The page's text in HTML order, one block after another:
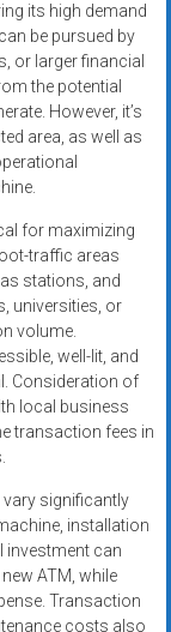
its high demand
be pursued by
or larger financial
the potential
However, it’s
area, as well as
for maximizing
traffic areas
stations, and
universities, or
volume.
well-lit, and
Consideration of
local business
transaction fees in
significantly
installation
investment can
ATM, while
Transaction
costs also